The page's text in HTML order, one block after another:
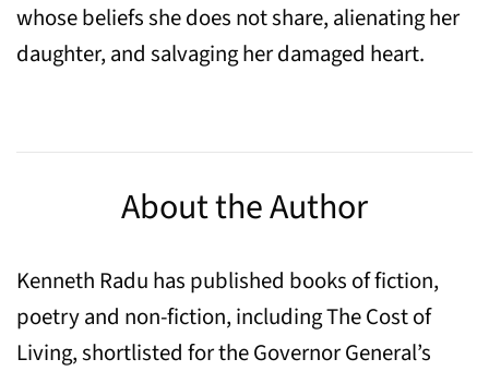
whose beliefs she does not share, alienating her
daughter, and salvaging her damaged heart.
About the Author
Kenneth Radu has published books of fiction,
poetry and non-fiction, including The Cost of
Living, shortlisted for the Governor General’s